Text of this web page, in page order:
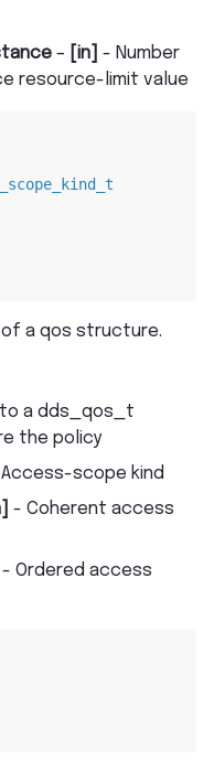
– [in]
- Number
resource-limit value
a qos structure.
a dds_qos_t
the policy
scope kind
- Coherent access
- Ordered access